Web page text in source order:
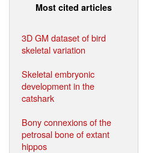
Most cited articles
3D GM dataset of bird
skeletal variation
Skeletal embryonic
development in the
catshark
Bony connexions of the
petrosal bone of extant
hippos